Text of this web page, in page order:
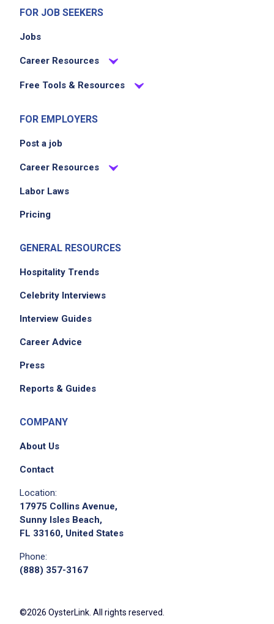
FOR JOB SEEKERS
Jobs
Career Resources
Free Tools & Resources
FOR EMPLOYERS
Post a job
Career Resources
Labor Laws
Pricing
GENERAL RESOURCES
Hospitality Trends
Celebrity Interviews
Interview Guides
Career Advice
Press
Reports & Guides
COMPANY
About Us
Contact
Location:
17975 Collins Avenue,
Sunny Isles Beach,
FL 33160, United States
Phone:
(888) 357-3167
©2026 OysterLink. All rights reserved.